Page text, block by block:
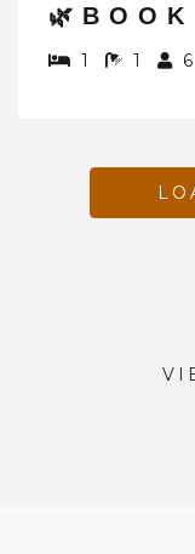
1 1 6